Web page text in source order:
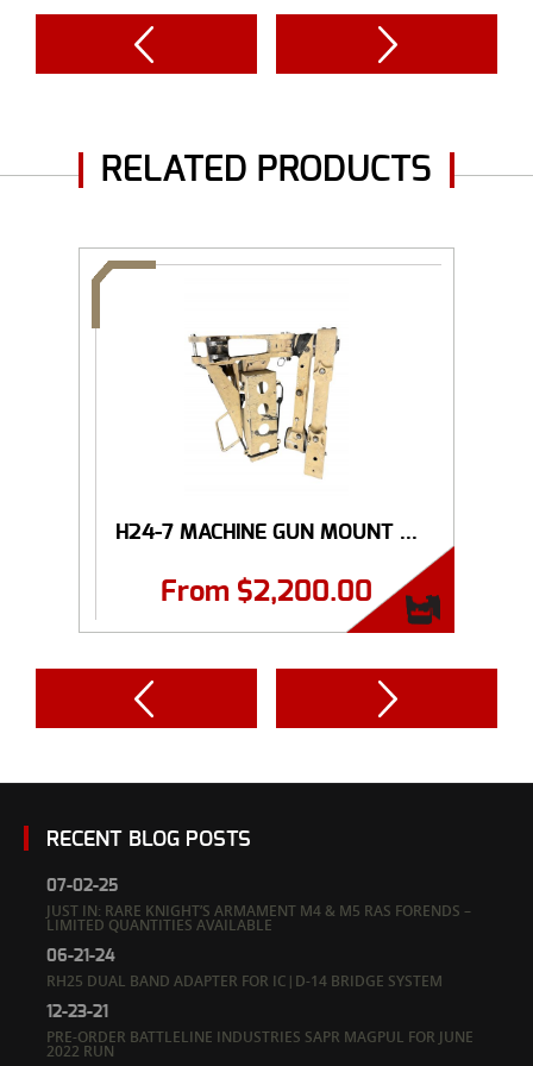
RELATED PRODUCTS
H24-7 MACHINE GUN MOUNT ...
From $2,200.00
RECENT BLOG POSTS
07-02-25
JUST IN: RARE KNIGHT’S ARMAMENT M4 & M5 RAS FORENDS –
LIMITED QUANTITIES AVAILABLE
06-21-24
RH25 DUAL BAND ADAPTER FOR IC|D-14 BRIDGE SYSTEM
12-23-21
PRE-ORDER BATTLELINE INDUSTRIES SAPR MAGPUL FOR JUNE
2022 RUN